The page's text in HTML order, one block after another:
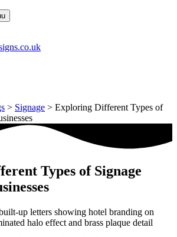
> Signage > Exploring Different Types of
Types of Signage